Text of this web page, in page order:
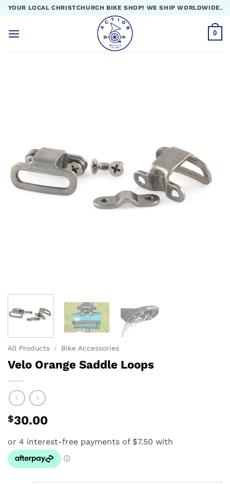
Skip
content
YOUR LOCAL CHRISTCHURCH BIKE SHOP! WE SHIP WORLDWIDE.
0
All Products / Bike Accessories
Velo Orange Saddle Loops
$30.00